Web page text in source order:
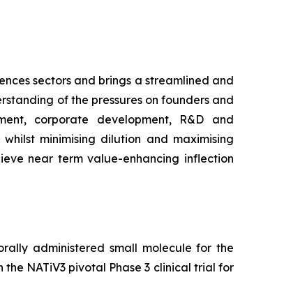
sectors and brings a streamlined and
of the pressures on founders and
corporate development, R&D and
minimising dilution and maximising
near term value-enhancing inflection
administered small molecule for the
NATiV3 pivotal Phase 3 clinical trial for